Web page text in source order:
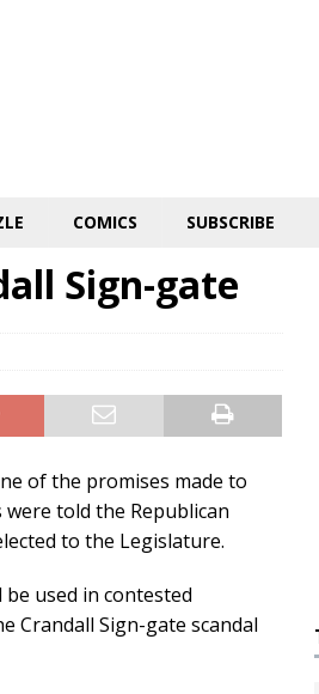
COMICS SUBSCRIBE
Sign-gate
of the promises made to
told the Republican
to the Legislature.
used in contested
Crandall Sign-gate scandal